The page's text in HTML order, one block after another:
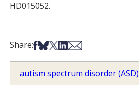
HD015052.
Share:Share on Facebook
Share on Bsky
Share on X
Share on LinkedIn
Share via Email
autism spectrum disorder (ASD)